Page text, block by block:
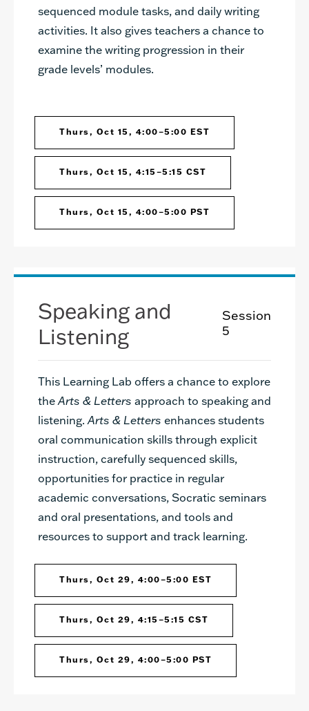
sequenced module tasks, and daily writing
activities. It also gives teachers a chance to
examine the writing progression in their
grade levels’ modules.
Thurs, Oct 15, 4:00–5:00 EST
Thurs, Oct 15, 4:15–5:15 CST
Thurs, Oct 15, 4:00–5:00 PST
Speaking and
Listening
Session
5
This Learning Lab offers a chance to explore
theArts & Letters approach to speaking and
listening.Arts & Letters enhances students
oral communication skills through explicit
instruction, carefully sequenced skills,
opportunities for practice in regular
academic conversations, Socratic seminars
and oral presentations, and tools and
resources to support and track learning.
Thurs, Oct 29, 4:00–5:00 EST
Thurs, Oct 29, 4:15–5:15 CST
Thurs, Oct 29, 4:00–5:00 PST